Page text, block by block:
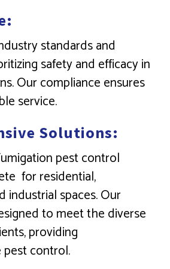
standards and
safety and efficacy in
Our compliance ensures
service.
Solutions:
pest control
for residential,
industrial spaces. Our
to meet the diverse
providing
control.